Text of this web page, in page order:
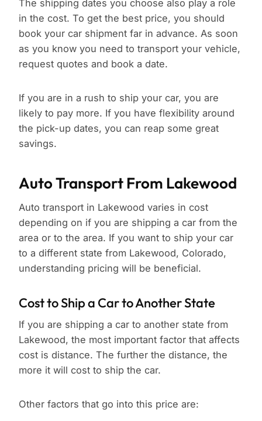
The shipping dates you choose also play a role
in the cost. To get the best price, you should
book your car shipment far in advance. As soon
as you know you need to transport your vehicle,
request quotes and book a date.
If you are in a rush to ship your car, you are
likely to pay more. If you have flexibility around
the pick-up dates, you can reap some great
savings.
Auto Transport From Lakewood
Auto transport in Lakewood varies in cost
depending on if you are shipping a car from the
area or to the area. If you want to ship your car
to a different state from Lakewood, Colorado,
understanding pricing will be beneficial.
Cost to Ship a Car to Another State
If you are shipping a car to another state from
Lakewood, the most important factor that affects
cost is distance. The further the distance, the
more it will cost to ship the car.
Other factors that go into this price are: